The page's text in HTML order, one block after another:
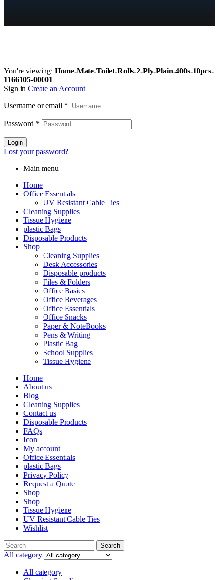
You're viewing: Home-Mate-Toilet-Rolls-2-Ply-Plain-400s-10pcs-
1166105-00001
Sign in Create an Account
Username or email *
Password *
Login
Lost your password?
Main menu
Home
Office Essentials
UV Resistant Cable Ties
Cleaning Supplies
Tissue Hygiene
plastic Bags
Disposable Products
Shop
Cleaning Supplies
Desk Accessories
Disposable products
Files & Folders
Office Basics
Office Beverages
Office Essentials
Office Snacks
Paper & NoteBooks
Pens & Writing
Plastic Bag
School Supplies
Tissue Hygiene
Home
About us
Blog
Cleaning Supplies
Contact us
Disposable Products
FAQs
Icon
My account
Office Essentials
plastic Bags
Privacy Policy
Request a Quote
Shop
Shop
Tissue Hygiene
UV Resistant Cable Ties
Wishlist
Search
All category
All category